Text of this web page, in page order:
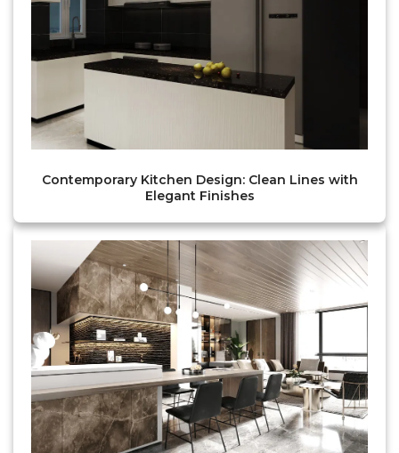
Contemporary Kitchen Design: Clean Lines with
Elegant Finishes